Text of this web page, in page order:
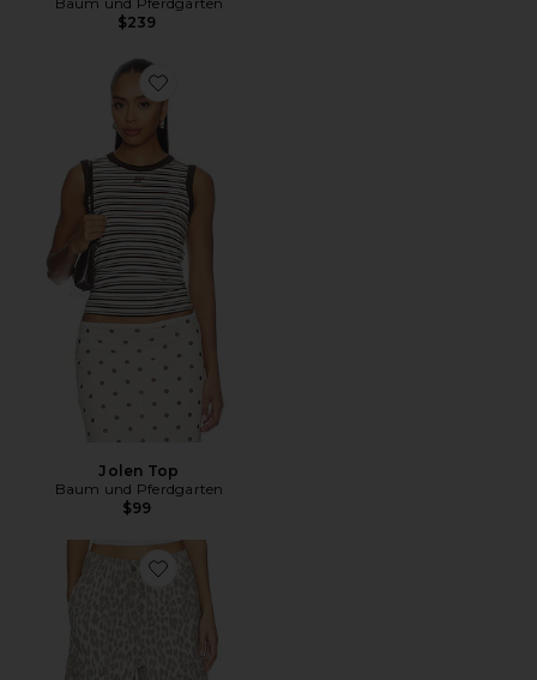
$239
Favorite Jolen Top
Jolen Top
Baum und Pferdgarten
$99
Favorite Neeto Short